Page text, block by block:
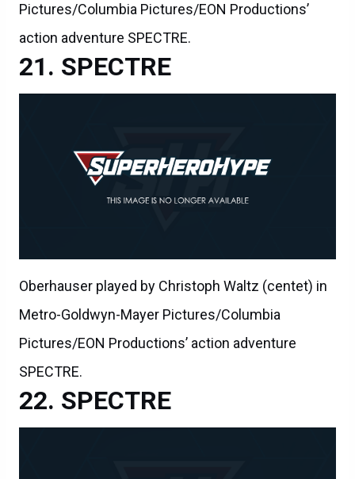
Pictures/Columbia Pictures/EON Productions’
action adventure SPECTRE.
SPECTRE
Oberhauser played by Christoph Waltz (centet) in
Metro-Goldwyn-Mayer Pictures/Columbia
Pictures/EON Productions’ action adventure
SPECTRE.
SPECTRE